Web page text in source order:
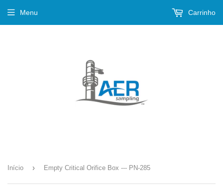
Menu Carrinho
Início › Empty Critical Orifice Box --- PN-285